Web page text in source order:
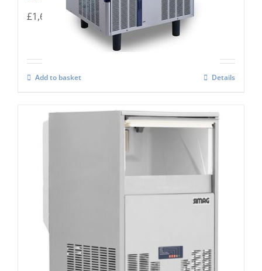
£1,667.00
Add to basket Details
Simag Integral Self Contained Ice Flaker